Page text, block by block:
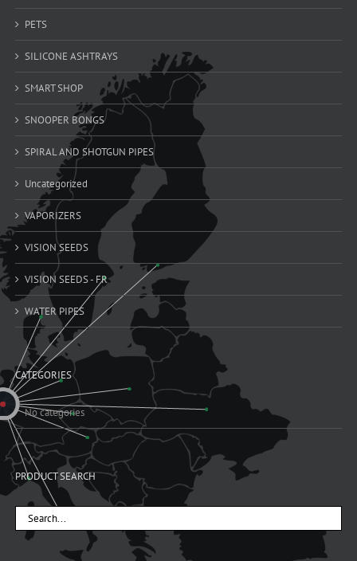
PETS
SILICONE ASHTRAYS
SMART SHOP
SNOOPER BONGS
SPIRAL AND SHOTGUN PIPES
Uncategorized
VAPORIZERS
VISION SEEDS
VISION SEEDS - FR
WATER PIPES
CATEGORIES
No categories
PRODUCT SEARCH